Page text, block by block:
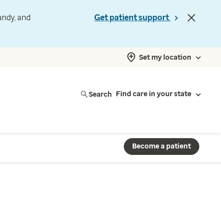
and
Get patient support
Set my location
Search Find care in your state
Become a patient